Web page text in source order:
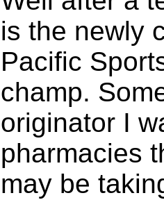
is the newly
Pacific
champ.
originator I
pharmacies
may be